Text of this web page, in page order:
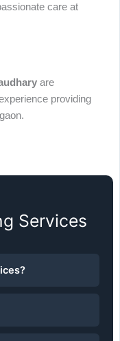
care at
are
providing
Services